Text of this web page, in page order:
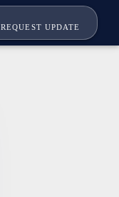
REQUEST UPDATE